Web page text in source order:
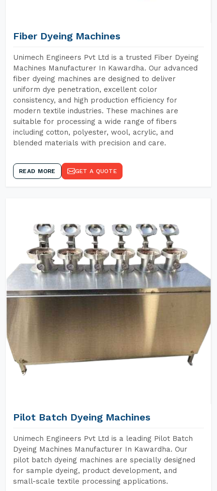
Fiber Dyeing Machines
Unimech Engineers Pvt Ltd is a trusted Fiber Dyeing
Machines Manufacturer In Kawardha. Our advanced
fiber dyeing machines are designed to deliver
uniform dye penetration, excellent color
consistency, and high production efficiency for
modern textile industries. These machines are
suitable for processing a wide range of fibers
including cotton, polyester, wool, acrylic, and
blended materials with precision and care.
READ MORE GET A QUOTE
Pilot Batch Dyeing Machines
Unimech Engineers Pvt Ltd is a leading Pilot Batch
Dyeing Machines Manufacturer In Kawardha. Our
pilot batch dyeing machines are specially designed
for sample dyeing, product development, and
small-scale textile processing applications.